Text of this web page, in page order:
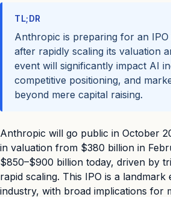
TL;DR
Anthropic is preparing for an
after rapidly scaling its valuation
event will significantly impact AI
competitive positioning, and
beyond mere capital raising.
Anthropic will go public in October
in valuation from $380 billion in
$850–$900 billion today, driven by
rapid scaling. This IPO is a
industry, with broad implications for